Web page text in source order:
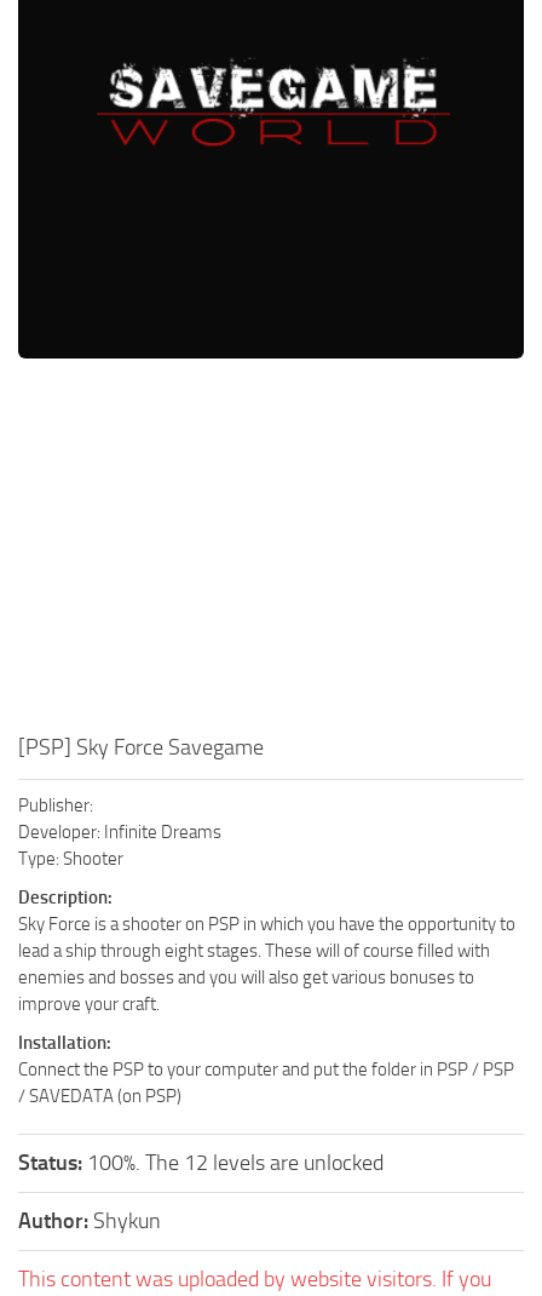
WII Save Game
[PSP] Sky Force Savegame
Publisher:
Developer: Infinite Dreams
Type: Shooter
Description:
Sky Force is a shooter on PSP in which you have the opportunity to
lead a ship through eight stages. These will of course filled with
enemies and bosses and you will also get various bonuses to
improve your craft.
Installation:
Connect the PSP to your computer and put the folder in PSP / PSP
/ SAVEDATA (on PSP)
Status: 100%. The 12 levels are unlocked
Author: Shykun
This content was uploaded by website visitors. If you